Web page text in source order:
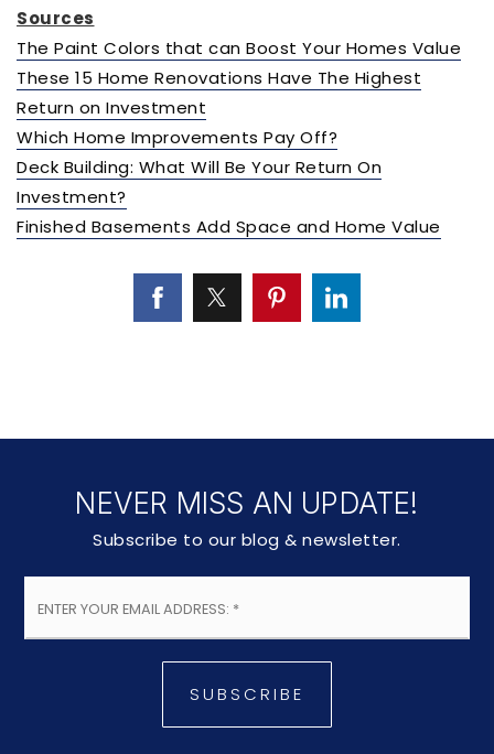
Sources
The Paint Colors that can Boost Your Homes Value
These 15 Home Renovations Have The Highest
Return on Investment
Which Home Improvements Pay Off?
Deck Building: What Will Be Your Return On
Investment?
Finished Basements Add Space and Home Value
NEVER MISS AN UPDATE!
Subscribe to our blog & newsletter.
SUBSCRIBE